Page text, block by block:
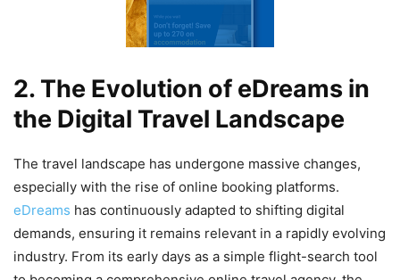
2. The Evolution of eDreams in
the Digital Travel Landscape
The travel landscape has undergone massive changes,
especially with the rise of online booking platforms.
eDreams has continuously adapted to shifting digital
demands, ensuring it remains relevant in a rapidly evolving
industry. From its early days as a simple flight-search tool